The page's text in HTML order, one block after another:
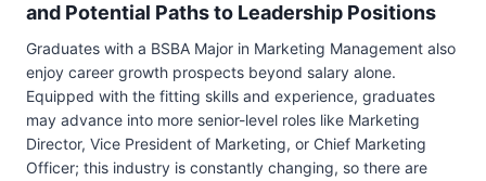
and Potential Paths to Leadership Positions
Graduates with a BSBA Major in Marketing Management also
enjoy career growth prospects beyond salary alone.
Equipped with the fitting skills and experience, graduates
may advance into more senior-level roles like Marketing
Director, Vice President of Marketing, or Chief Marketing
Officer; this industry is constantly changing, so there are